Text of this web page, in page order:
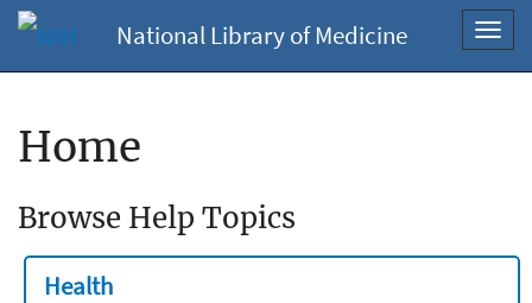
National Library of Medicine
Home
Browse Help Topics
Health